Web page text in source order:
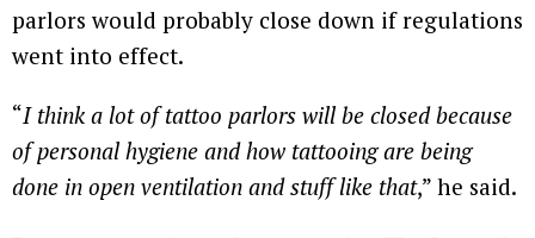
parlors would probably close down if regulations
went into effect.
“I think a lot of tattoo parlors will be closed because
of personal hygiene and how tattooing are being
done in open ventilation and stuff like that,” he said.